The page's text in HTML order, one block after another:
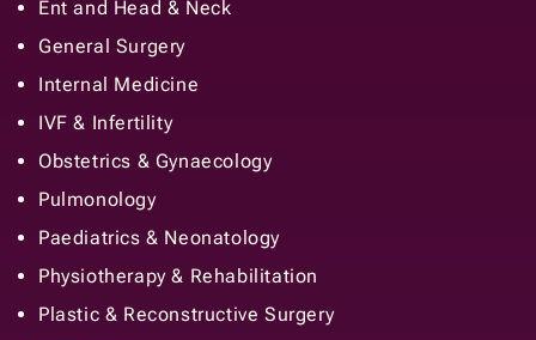
Ent and Head & Neck
General Surgery
Internal Medicine
IVF & Infertility
Obstetrics & Gynaecology
Pulmonology
Paediatrics & Neonatology
Physiotherapy & Rehabilitation
Plastic & Reconstructive Surgery